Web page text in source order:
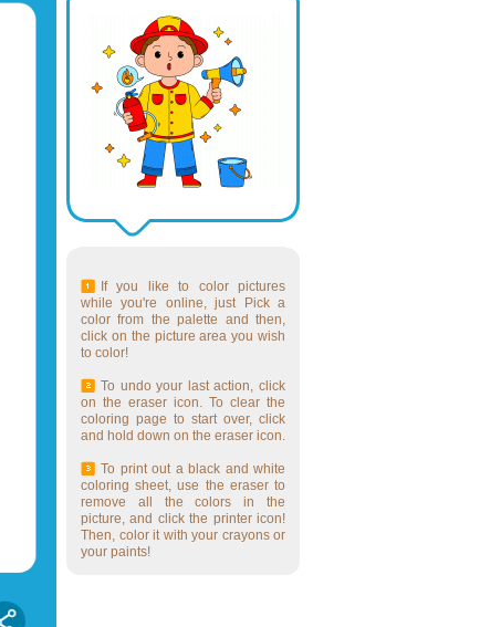
If you like to color pictures
while you're online, just Pick a
color from the palette and then,
click on the picture area you wish
to color!
To undo your last action, click
on the eraser icon. To clear the
coloring page to start over, click
and hold down on the eraser icon.
To print out a black and white
coloring sheet, use the eraser to
remove all the colors in the
picture, and click the printer icon!
Then, color it with your crayons or
your paints!